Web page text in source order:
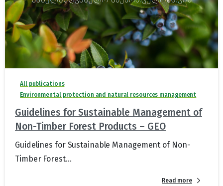
All publications
Environmental protection and natural resources management
Guidelines for Sustainable Management of
Non-Timber Forest Products – GEO
Guidelines for Sustainable Management of Non-
Timber Forest...
Read more